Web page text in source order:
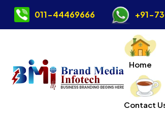
011-44469666 +91-
Home
Contact